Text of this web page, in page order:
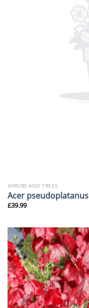
SHRUBS AND TREES
Acer pseudoplatanus
£39.99